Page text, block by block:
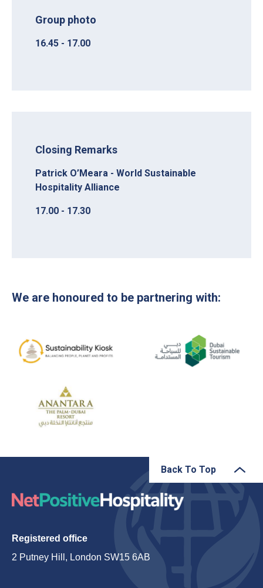
Group photo
16.45 - 17.00
Closing Remarks
Patrick O’Meara - World Sustainable
Hospitality Alliance
17.00 - 17.30
We are honoured to be partnering with:
Back To Top
Registered office
2 Putney Hill, London SW15 6AB